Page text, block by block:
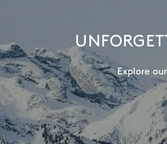
Explore